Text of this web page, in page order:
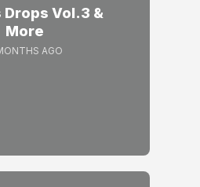
Drops Vol.3 &
More
AGO